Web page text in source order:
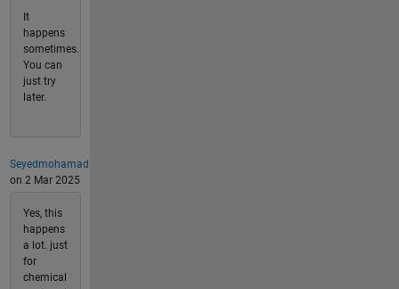
It
happens
sometimes.
You can
just try
later.
Seyedmohamad
on 2 Mar 2025
Yes, this
happens
a lot. just
for
chemical